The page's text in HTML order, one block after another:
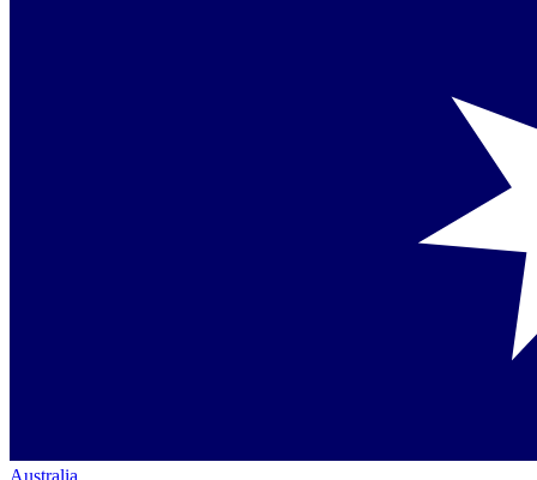
Australia